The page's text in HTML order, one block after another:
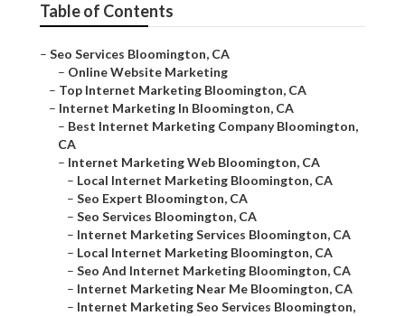
Table of Contents
– Seo Services Bloomington, CA
– Online Website Marketing
– Top Internet Marketing Bloomington, CA
– Internet Marketing In Bloomington, CA
– Best Internet Marketing Company Bloomington,
CA
– Internet Marketing Web Bloomington, CA
– Local Internet Marketing Bloomington, CA
– Seo Expert Bloomington, CA
– Seo Services Bloomington, CA
– Internet Marketing Services Bloomington, CA
– Local Internet Marketing Bloomington, CA
– Seo And Internet Marketing Bloomington, CA
– Internet Marketing Near Me Bloomington, CA
– Internet Marketing Seo Services Bloomington,